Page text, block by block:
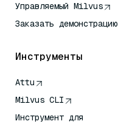
Управляемый Milvus
Заказать демонстрацию
Инструменты
Attu
Milvus CLI
Инструмент для